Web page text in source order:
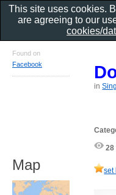
in
28
set
Found on
Facebook
Map
This site uses cookies.
are agreeing to our
cookies/